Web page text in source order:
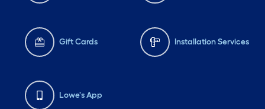
Gift Cards Installation Services
Lowe's App